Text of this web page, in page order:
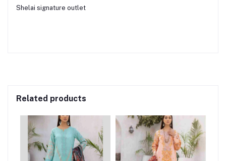
Shelai signature outlet
Related products